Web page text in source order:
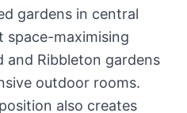
gardens in central
space-maximising
and Ribbleton gardens
outdoor rooms.
also creates